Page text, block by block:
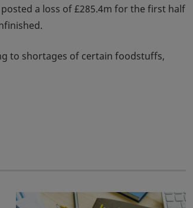
posted a loss of £285.4m for the first half
to shortages of certain foodstuffs,